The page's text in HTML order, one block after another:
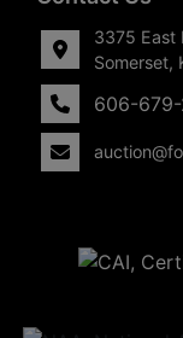
3375 East
Somerset,
606-679-